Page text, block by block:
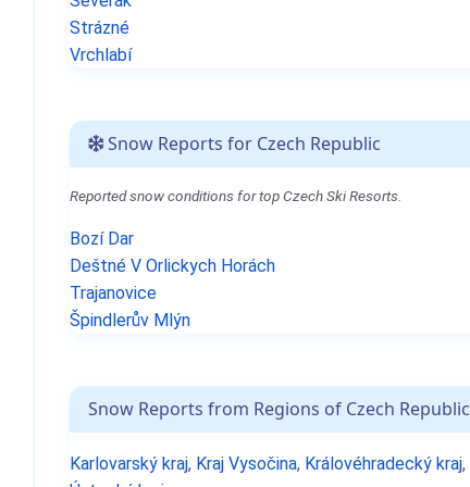
Strázné
Vrchlabí
Snow Reports for Czech Republic
Reported snow conditions for top Czech Ski Resorts.
Bozí Dar
Deštné V Orlickych Horách
Trajanovice
Špindlerův Mlýn
Snow Reports from Regions of Czech Republic
Karlovarský kraj, Kraj Vysočina, Královéhradecký kraj,